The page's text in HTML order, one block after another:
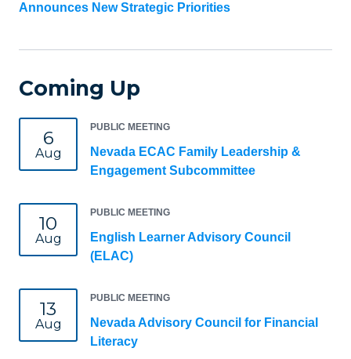
Announces New Strategic Priorities
Coming Up
6
Aug
PUBLIC MEETING
Nevada ECAC Family Leadership &
Engagement Subcommittee
10
Aug
PUBLIC MEETING
English Learner Advisory Council
(ELAC)
13
Aug
PUBLIC MEETING
Nevada Advisory Council for Financial
Literacy